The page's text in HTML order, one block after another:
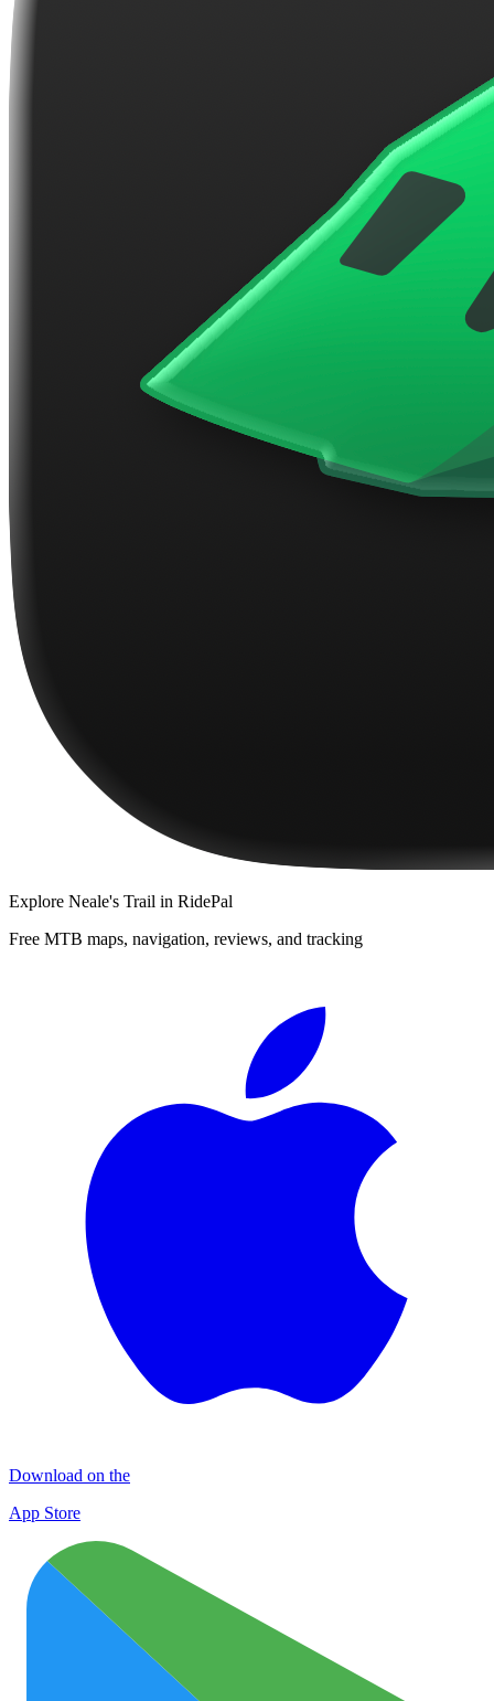
Explore Neale's Trail in RidePal
Free MTB maps, navigation, reviews, and tracking
Download on the
App Store